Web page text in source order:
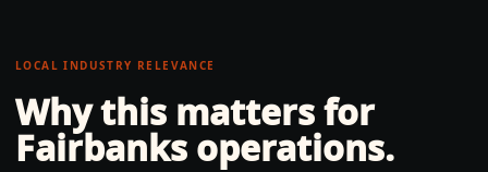
LOCAL INDUSTRY RELEVANCE
Why this matters for
Fairbanks operations.